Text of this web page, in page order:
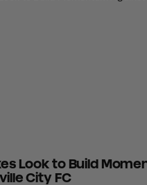
of
Look to Build
City FC